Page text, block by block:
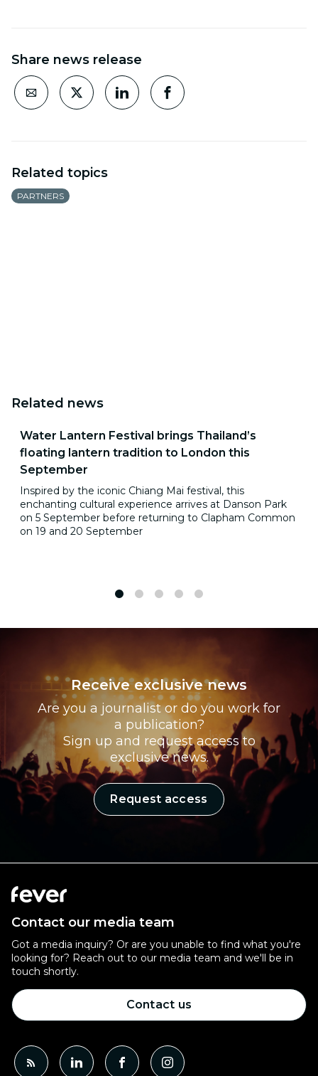
Share news release
Related topics
PARTNERS
Related news
Water Lantern Festival brings Thailand’s
floating lantern tradition to London this
September
Inspired by the iconic Chiang Mai festival, this
enchanting cultural experience arrives at Danson Park
on 5 September before returning to Clapham Common
on 19 and 20 September
Receive exclusive news
Are you a journalist or do you work for
a publication?
Sign up and request access to
exclusive news.
Request access
Contact our media team
Got a media inquiry? Or are you unable to find what you're
looking for? Reach out to our media team and we'll be in
touch shortly.
Contact us